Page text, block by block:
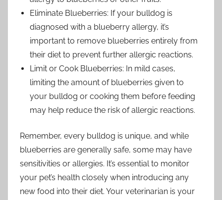
Eliminate Blueberries: If your bulldog is
diagnosed with a blueberry allergy, it’s
important to remove blueberries entirely from
their diet to prevent further allergic reactions.
Limit or Cook Blueberries: In mild cases,
limiting the amount of blueberries given to
your bulldog or cooking them before feeding
may help reduce the risk of allergic reactions.
Remember, every bulldog is unique, and while
blueberries are generally safe, some may have
sensitivities or allergies. It’s essential to monitor
your pet’s health closely when introducing any
new food into their diet. Your veterinarian is your